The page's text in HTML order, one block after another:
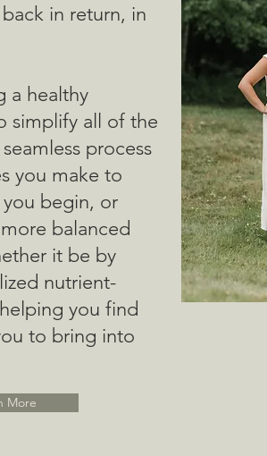
in return, in
a healthy
simplify all of the
process
you make to
begin, or
balanced
it be by
nutrient-
you find
to bring into
More